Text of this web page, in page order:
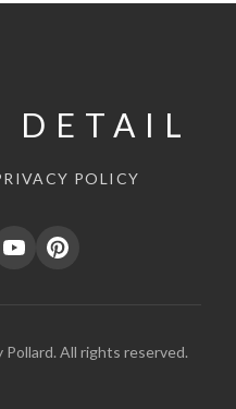
DETAIL
POLICY
All rights reserved.